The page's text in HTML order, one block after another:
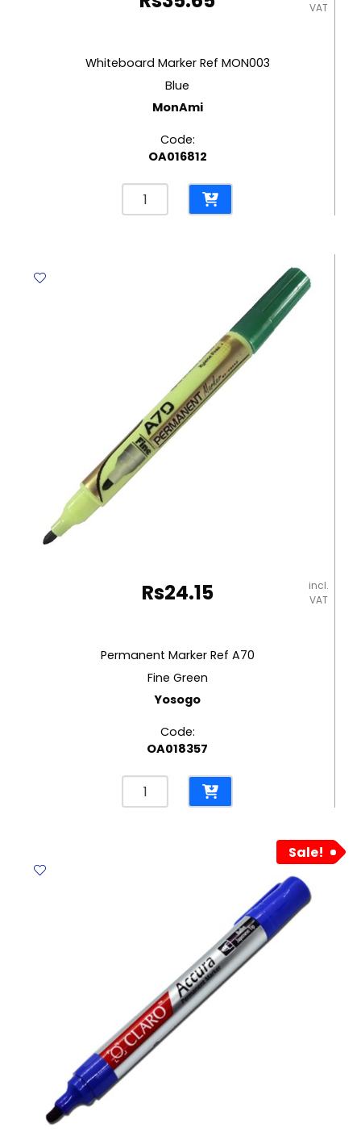
VAT
Whiteboard Marker Ref MON003
Blue
MonAmi
Code:
OA016812
Whiteboard
Marker
Rs24.15
incl.
VAT
Permanent Marker Ref A70
Fine Green
Yosogo
Code:
OA018357
Permanent
Marker
Sale!